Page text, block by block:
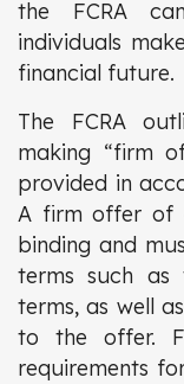
the FCRA
individuals
financial future.
The FCRA
making “firm
provided in
A firm offer of
binding and
terms such as
terms, as well
to the offer.
requirements